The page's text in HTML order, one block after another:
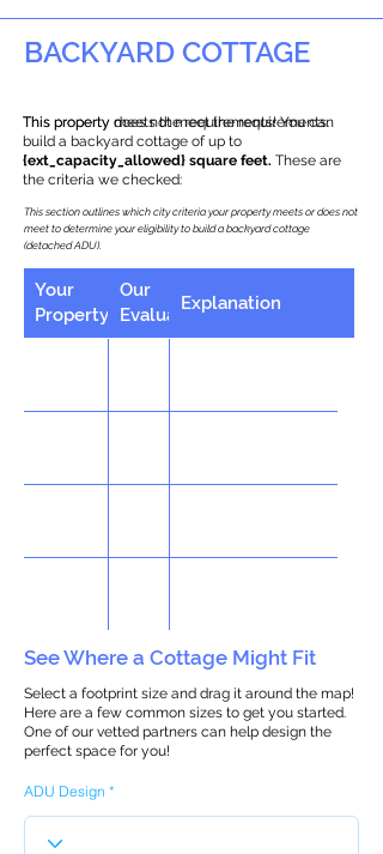
BACKYARD COTTAGE
This property does not meet the requirements.
This property meets the requirements! You can
build a backyard cottage of up to
{ext_capacity_allowed} square feet. These are
the criteria we checked:
This section outlines which city criteria your property meets or does not
meet to determine your eligibility to build a backyard cottage
(detached ADU).
Your
Property
Our
Evaluation
Explanation
See Where a Cottage Might Fit
Select a footprint size and drag it around the map!
Here are a few common sizes to get you started.
One of our vetted partners can help design the
perfect space for you!
ADU Design